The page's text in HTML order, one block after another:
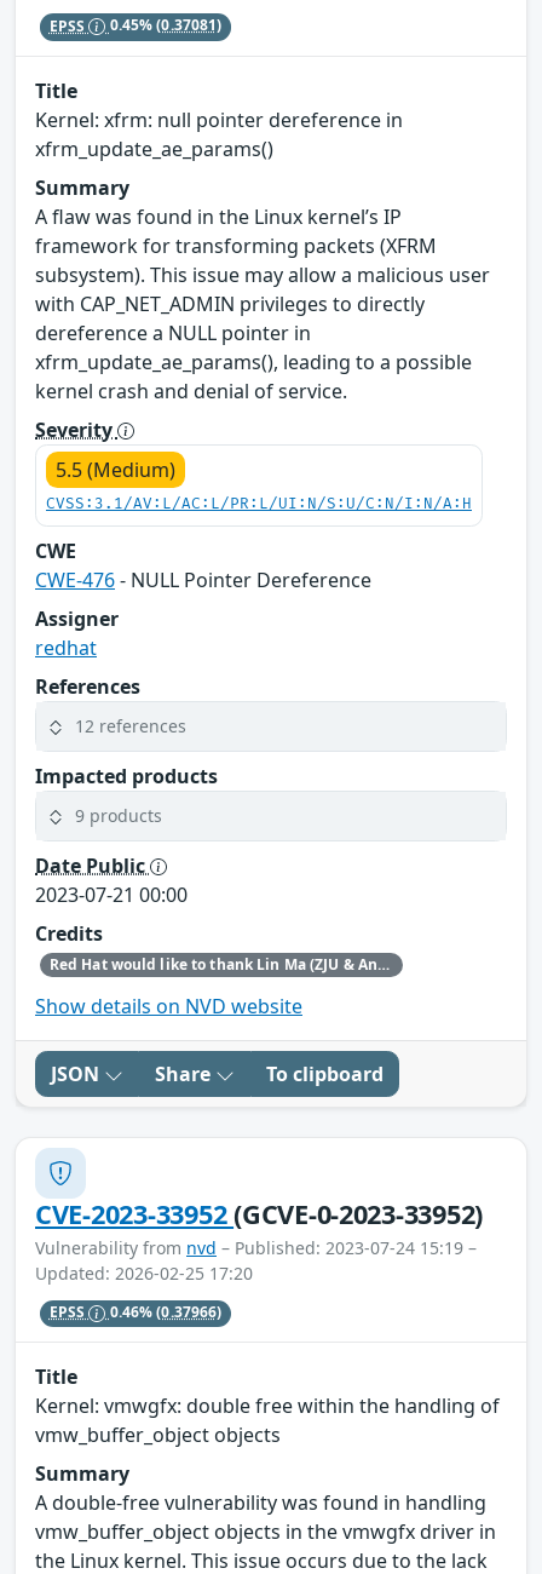
EPSS 0.45%(0.37081)
Title
Kernel: xfrm: null pointer dereference in
xfrm_update_ae_params()
Summary
A flaw was found in the Linux kernel’s IP
framework for transforming packets (XFRM
subsystem). This issue may allow a malicious user
with CAP_NET_ADMIN privileges to directly
dereference a NULL pointer in
xfrm_update_ae_params(), leading to a possible
kernel crash and denial of service.
Severity
5.5 (Medium)
CVSS:3.1/AV:L/AC:L/PR:L/UI:N/S:U/C:N/I:N/A:H
CWE
CWE-476- NULL Pointer Dereference
Assigner
redhat
References
12 references
Impacted products
9 products
Date Public
2023-07-21 00:00
Credits
Red Hat would like to thank Lin Ma (ZJU & Ant Security Light-Year Lab) for reporting this issue.
Show details on NVD website
JSON Share To clipboard
CVE-2023-33952(GCVE-0-2023-33952)
Vulnerability from nvd – Published: 2023-07-24 15:19 –
Updated: 2026-02-25 17:20
EPSS 0.46%(0.37966)
Title
Kernel: vmwgfx: double free within the handling of
vmw_buffer_object objects
Summary
A double-free vulnerability was found in handling
vmw_buffer_object objects in the vmwgfx driver in
the Linux kernel. This issue occurs due to the lack